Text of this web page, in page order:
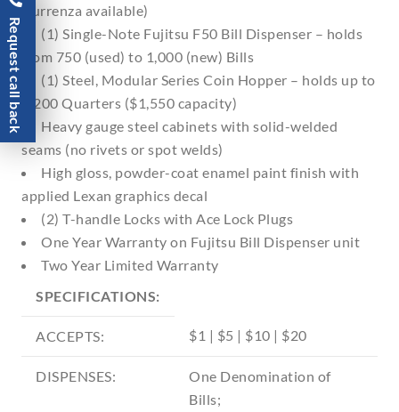
Currenza available)
(1) Single-Note Fujitsu F50 Bill Dispenser – holds
from 750 (used) to 1,000 (new) Bills
(1) Steel, Modular Series Coin Hopper – holds up to
6,200 Quarters ($1,550 capacity)
Heavy gauge steel cabinets with solid-welded
seams (no rivets or spot welds)
High gloss, powder-coat enamel paint finish with
applied Lexan graphics decal
(2) T-handle Locks with Ace Lock Plugs
One Year Warranty on Fujitsu Bill Dispenser unit
Two Year Limited Warranty
SPECIFICATIONS:
ACCEPTS: $1 | $5 | $10 | $20
DISPENSES:
One Denomination of
Bills;
Request call back